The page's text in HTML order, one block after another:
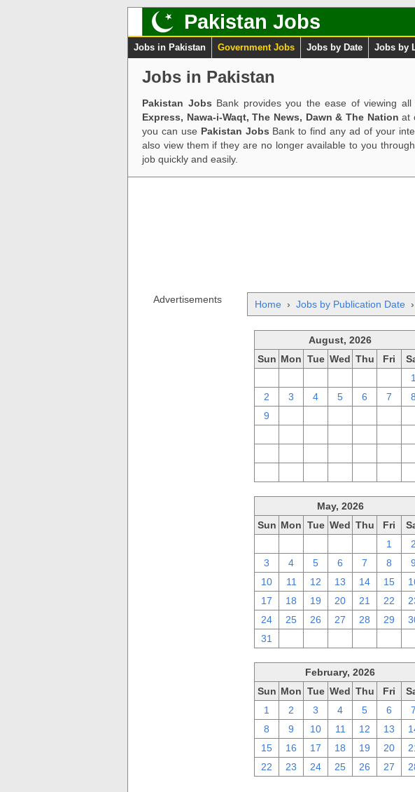
Pakistan Jobs
Jobs in Pakistan Government Jobs Jobs by Date Jobs by
Jobs in Pakistan
Pakistan Jobs Bank provides you the ease of viewing all
Express, Nawa-i-Waqt, The News, Dawn & The Nation at
you can use Pakistan Jobs Bank to find any ad of your
also view them if they are no longer available to you
job quickly and easily.
Advertisements Home › Jobs by Publication Date ›
August, 2026
Sun Mon Tue Wed Thu Fri
1
2
3 4 5 6 7
8
9
May, 2026
Sun Mon Tue Wed Thu Fri
1
2
3
4 5 6 7 8
9
10
11 12 13 14 15
17
18 19 20 21 22
24
25 26 27 28 29
31
February, 2026
Sun Mon Tue Wed Thu Fri
1
2 3 4 5 6
7
8
9 10 11 12 13
15
16 17 18 19 20
22
23 24 25 26 27